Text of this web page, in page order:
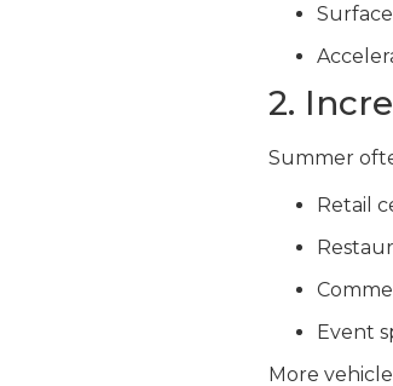
2.
Summer
Retail
Event
More